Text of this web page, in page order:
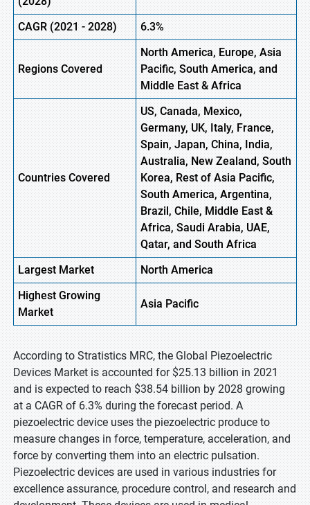
CAGR(2021- 2028) 6.3%
Regions Covered
North America, Europe,Asia
Pacific, South America, and
Middle East & Africa
Countries Covered
US, Canada, Mexico,
Germany, UK, Italy, France,
Spain, Japan, China, India,
Australia, New Zealand, South
Korea, Rest of Asia Pacific,
South America, Argentina,
Brazil, Chile, Middle East &
Africa, Saudi Arabia, UAE,
Qatar, and South Africa
Largest Market
North America
HighestGrowing
Market
Asia Pacific
According to Stratistics MRC, the Global Piezoelectric
Devices Market is accounted for $25.13 billion in 2021
and is expected to reach $38.54 billion by 2028 growing
at a CAGR of 6.3% during the forecast period. A
piezoelectric device uses the piezoelectric produce to
measure changes in force, temperature, acceleration, and
force by converting them into an electric pulsation.
Piezoelectric devices are used in various industries for
excellence assurance, procedure control, and research and